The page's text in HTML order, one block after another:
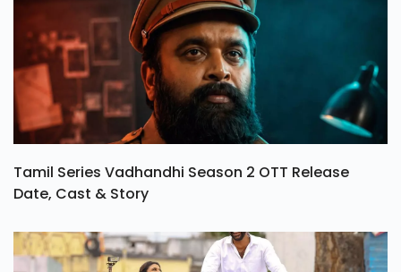
Tamil Series Vadhandhi Season 2 OTT Release
Date, Cast & Story